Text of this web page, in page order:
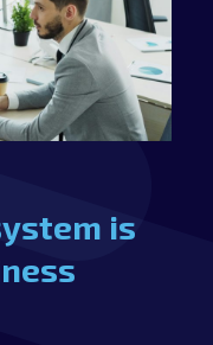
is